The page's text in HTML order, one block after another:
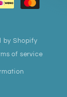
by Shopify
of service